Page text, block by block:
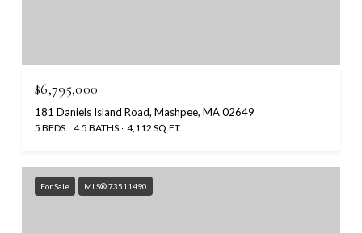
$6,795,000
181 Daniels Island Road, Mashpee, MA 02649
5 BEDS 4.5 BATHS 4,112 SQ.FT.
For Sale MLS® 73511490